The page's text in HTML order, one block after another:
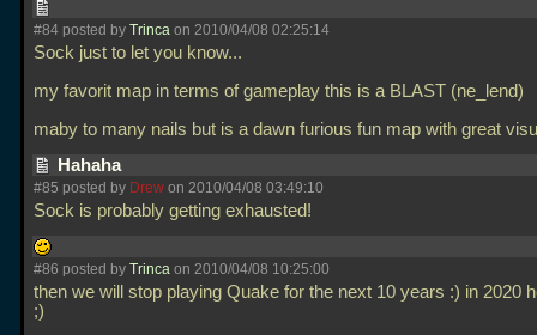
#84 posted by Trinca on 2010/04/08 02:25:14
Sock just to let you know...
my favorit map in terms of gameplay this is a BLAST (ne_lend)
maby to many nails but is a dawn furious fun map with great
Hahaha
#85 posted by Drew on 2010/04/08 03:49:10
Sock is probably getting exhausted!
#86 posted by Trinca on 2010/04/08 10:25:00
then we will stop playing Quake for the next 10 years :) in 2020
;)